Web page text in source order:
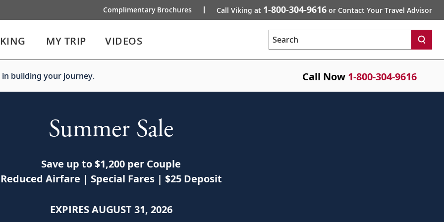
Complimentary Brochures Call Viking at 1-800-304-9616 or Contact Your Travel Advisor
MY TRIP VIDEOS Search
building your journey. Call Now 1-800-304-9616
Summer Sale
Save up to $1,200 per Couple
Reduced Airfare | Special Fares | $25 Deposit
EXPIRES AUGUST 31, 2026